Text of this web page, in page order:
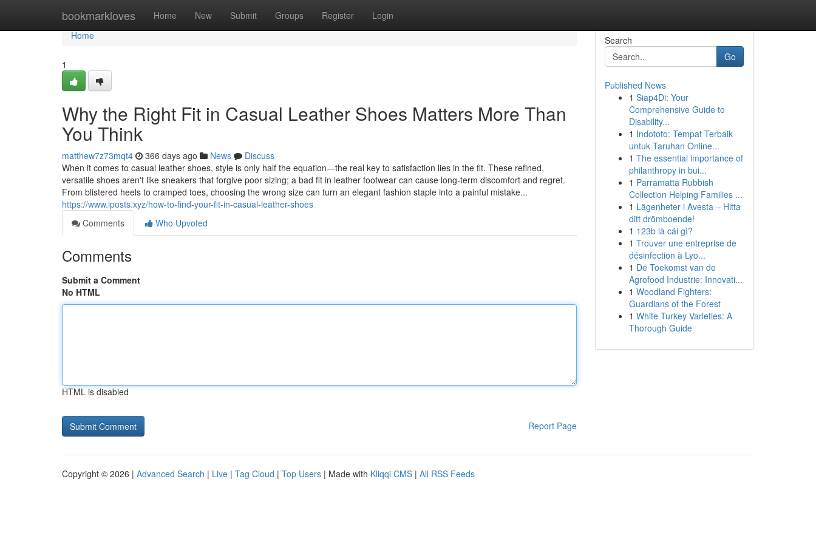
bookmarkloves Home New Submit Groups Register Login
Home
Home
1
Why the Right Fit in Casual Leather Shoes Matters More Than
You Think
matthew7z73mqt4 366 days ago News
Discuss
When it comes to casual leather shoes, style is only half the equation—the real key to satisfaction lies in the fit. These refined,
versatile shoes aren't like sneakers that forgive poor sizing; a bad fit in leather footwear can cause long-term discomfort and regret.
From blistered heels to cramped toes, choosing the wrong size can turn an elegant fashion staple into a painful mistake...
https://www.iposts.xyz/how-to-find-your-fit-in-casual-leather-shoes
Comments
Who Upvoted
Comments
Submit a Comment
No HTML
HTML is disabled
Report Page
Search
Go
Published News
1 Siap4Di: Your
Comprehensive Guide to
Disability...
1 Indototo: Tempat Terbaik
untuk Taruhan Online...
1 The essential importance of
philanthropy in bui...
1 Parramatta Rubbish
Collection Helping Families ...
1 Lägenheter i Avesta – Hitta
ditt drömboende!
1 123b là cái gì?
1 Trouver une entreprise de
désinfection à Lyo...
1 De Toekomst van de
Agrofood Industrie: Innovati...
1 Woodland Fighters:
Guardians of the Forest
1 White Turkey Varieties: A
Thorough Guide
Copyright © 2026 | Advanced Search | Live | Tag Cloud | Top Users | Made with Kliqqi CMS | All RSS Feeds